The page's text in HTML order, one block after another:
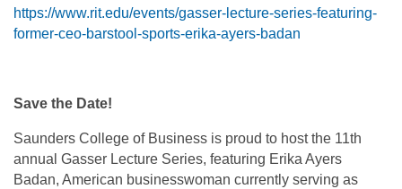
https://www.rit.edu/events/gasser-lecture-series-featuring-
former-ceo-barstool-sports-erika-ayers-badan
Save the Date!
Saunders College of Business is proud to host the 11th
annual Gasser Lecture Series, featuring Erika Ayers
Badan, American businesswoman currently serving as